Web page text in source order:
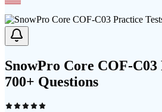
SnowPro Core COF-C03
700+ Questions